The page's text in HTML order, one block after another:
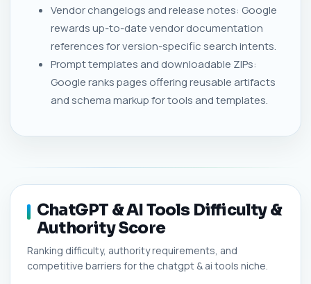
Vendor changelogs and release notes: Google
rewards up-to-date vendor documentation
references for version-specific search intents.
Prompt templates and downloadable ZIPs:
Google ranks pages offering reusable artifacts
and schema markup for tools and templates.
ChatGPT & AI Tools Difficulty &
Authority Score
Ranking difficulty, authority requirements, and
competitive barriers for the chatgpt & ai tools niche.